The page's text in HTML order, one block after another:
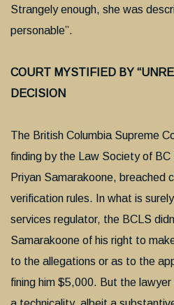
Strangely enough, she was
personable”.
COURT MYSTIFIED BY
DECISION
The British Columbia Supreme
finding by the Law Society of
Priyan Samarakoone, breached
verification rules. In what is
services regulator, the BCLS
Samarakoone of his right to
to the allegations or as to the
fining him $5,000. But the